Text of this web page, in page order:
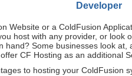
Developer
Website or a ColdFusion
host with any provider, or look
hand? Some businesses look at,
CF Hosting as an additional
to hosting your ColdFusion